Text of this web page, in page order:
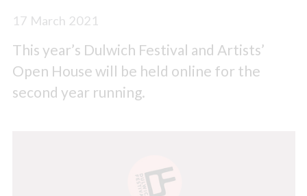
17 March 2021
This year’s Dulwich Festival and Artists’
Open House will be held online for the
second year running.